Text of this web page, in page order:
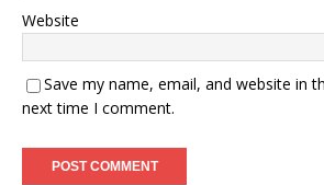
Website
Save my name, email, and website in
next time I comment.